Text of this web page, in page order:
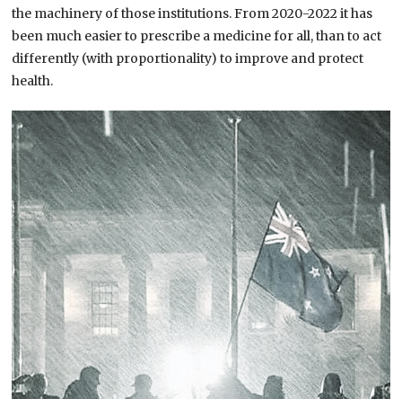
the machinery of those institutions. From 2020-2022 it has
been much easier to prescribe a medicine for all, than to act
differently (with proportionality) to improve and protect
health.